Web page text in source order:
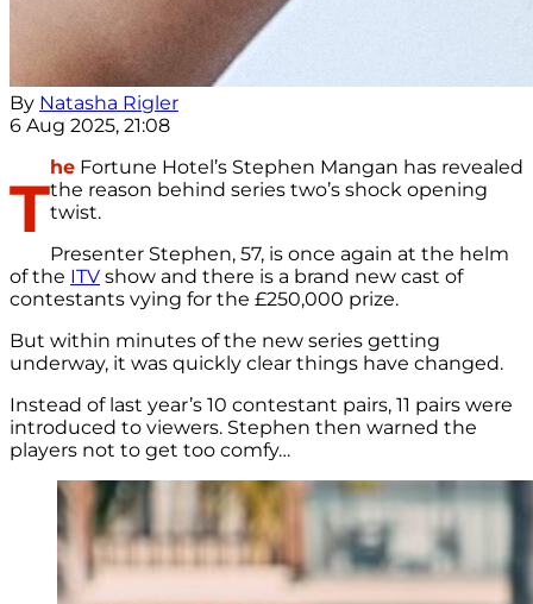
By Natasha Rigler
6 Aug 2025, 21:08
T
he Fortune Hotel’s Stephen Mangan has revealed
the reason behind series two’s shock opening
twist.
Presenter Stephen, 57, is once again at the helm
of the ITV show and there is a brand new cast of
contestants vying for the £250,000 prize.
But within minutes of the new series getting
underway, it was quickly clear things have changed.
Instead of last year’s 10 contestant pairs, 11 pairs were
introduced to viewers. Stephen then warned the
players not to get too comfy…